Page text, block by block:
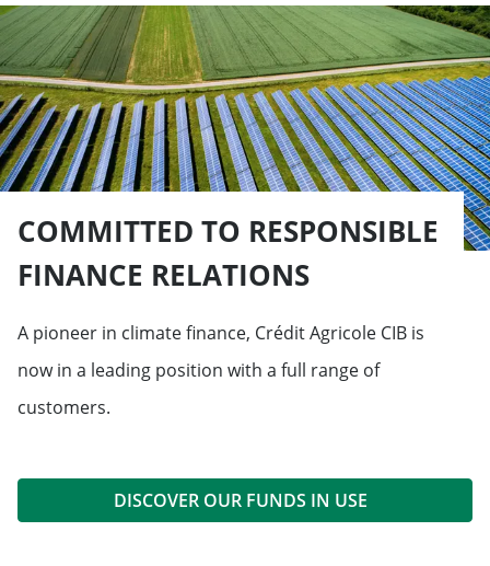
COMMITTED TO RESPONSIBLE
FINANCE RELATIONS
A pioneer in climate finance, Crédit Agricole CIB is
now in a leading position with a full range of
customers.
DISCOVER OUR FUNDS IN USE